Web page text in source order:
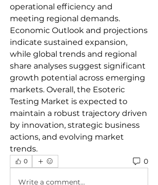
operational efficiency and
meeting regional demands.
Economic Outlook and projections
indicate sustained expansion,
while global trends and regional
share analyses suggest significant
growth potential across emerging
markets. Overall, the Esoteric
Testing Market is expected to
maintain a robust trajectory driven
by innovation, strategic business
actions, and evolving market
trends.
0 0
Write a comment...